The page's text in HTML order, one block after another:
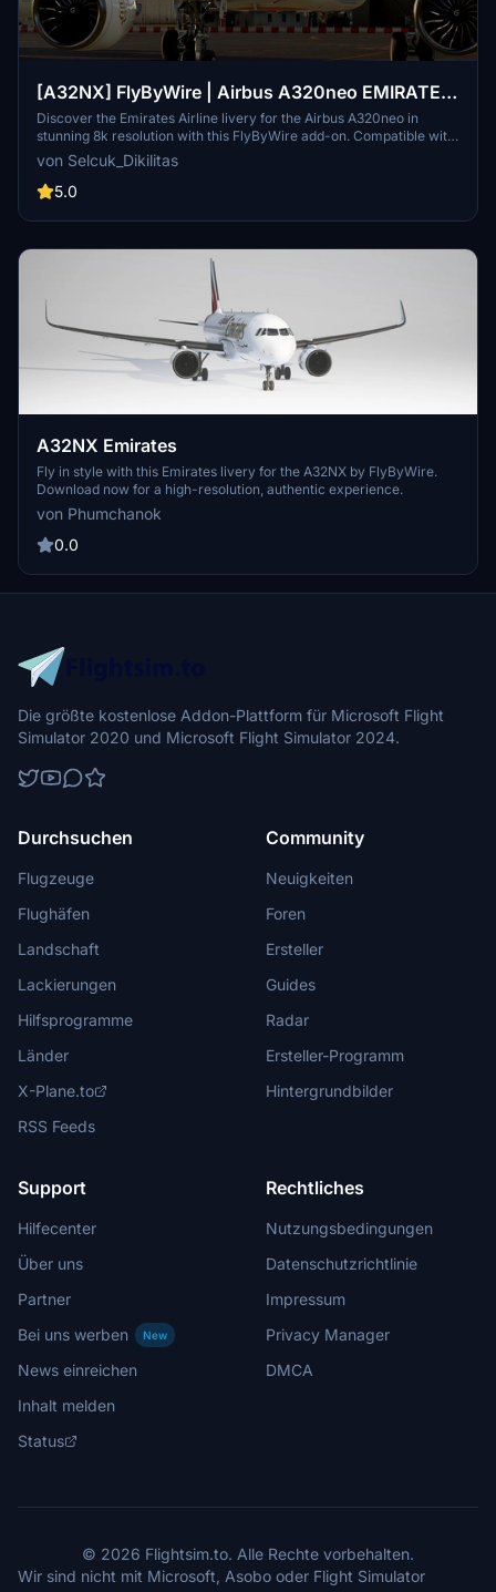
[A32NX] FlyByWire | Airbus A320neo EMIRATES
AIRLINE A6-TAC in 8k
Discover the Emirates Airline livery for the Airbus A320neo in
stunning 8k resolution with this FlyByWire add-on. Compatible with
FlyByWire version and featuring a custom Emirates color scheme
and logo, this livery is ready for SimUpdate 7 and beyond. Dive into
the skies with this simple installation process and let your wings
von Selcuk_Dikilitas
5.0
A32NX Emirates
Fly in style with this Emirates livery for the A32NX by FlyByWire.
Download now for a high-resolution, authentic experience.
von Phumchanok
0.0
Die größte kostenlose Addon-Plattform für Microsoft Flight
Simulator 2020 und Microsoft Flight Simulator 2024.
Durchsuchen
Flugzeuge
Flughäfen
Landschaft
Lackierungen
Hilfsprogramme
Länder
X-Plane.to
RSS Feeds
Community
Neuigkeiten
Foren
Ersteller
Guides
Radar
Ersteller-Programm
Hintergrundbilder
Support
Hilfecenter
Über uns
Partner
Bei uns werben
New
News einreichen
Inhalt melden
Status
Rechtliches
Nutzungsbedingungen
Datenschutzrichtlinie
Impressum
Privacy Manager
DMCA
© 2026 Flightsim.to. Alle Rechte vorbehalten.
Wir sind nicht mit Microsoft, Asobo oder Flight Simulator